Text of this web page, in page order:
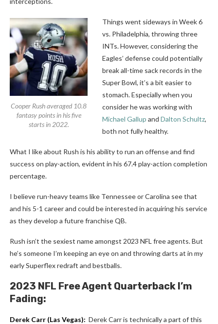
Cooper Rush averaged 10.8
fantasy points in his five
starts in 2022.
Things went sideways in Week 6
vs. Philadelphia, throwing three
INTs. However, considering the
Eagles’ defense could potentially
break all-time sack records in the
Super Bowl, it’s a bit easier to
stomach. Especially when you
consider he was working with
Michael Gallup and Dalton Schultz,
both not fully healthy.
What I like about Rush is his ability to run an offense and find
success on play-action, evident in his 67.4 play-action completion
percentage.
I believe run-heavy teams like Tennessee or Carolina see that
and his 5-1 career and could be interested in acquiring his service
as they develop a future franchise QB.
Rush isn’t the sexiest name amongst 2023 NFL free agents. But
he’s someone I’m keeping an eye on and throwing darts at in my
early Superflex redraft and bestballs.
2023 NFL Free Agent Quarterback I’m
Fading:
Derek Carr (Las Vegas): Derek Carr is technically a part of this